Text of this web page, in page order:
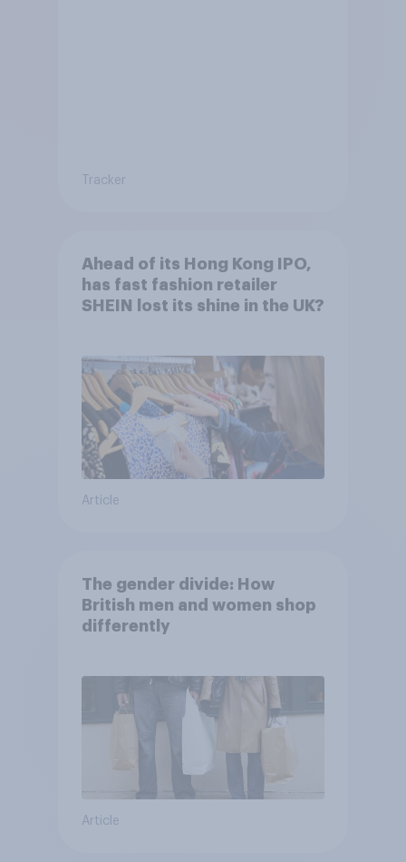
Tracker
Ahead of its Hong Kong IPO,
has fast fashion retailer
SHEIN lost its shine in the UK?
Article
The gender divide: How
British men and women shop
differently
Article